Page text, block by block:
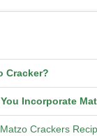
Cracker?
Incorporate
Crackers